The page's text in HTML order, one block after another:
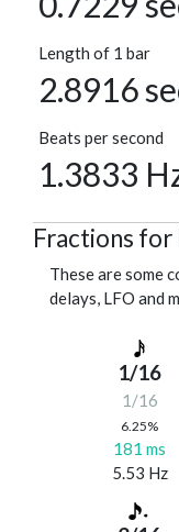
Length of 1 bar
2.8916
Beats per second
1.3833
Fractions for
These are some
delays, LFO and
1/16
1/16
6.25%
181 ms
5.53 Hz